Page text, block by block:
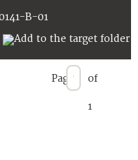
B-01
Page of
1